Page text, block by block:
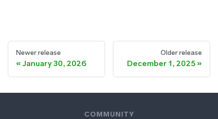
Newer release
January 30, 2026
Older release
December 1, 2025
COMMUNITY